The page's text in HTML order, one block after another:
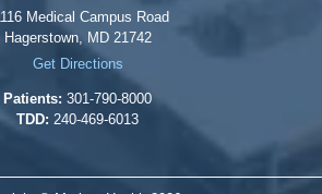
Medical Campus Road
Hagerstown, MD 21742
Get Directions
Patients: 301-790-8000
TDD: 240-469-6013